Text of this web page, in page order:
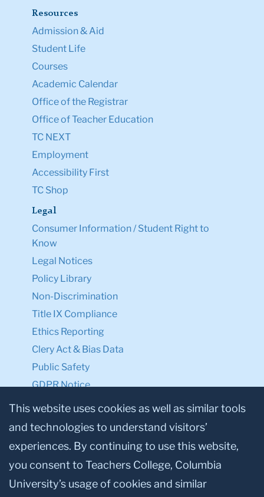
Resources
Admission & Aid
Student Life
Courses
Academic Calendar
Office of the Registrar
Office of Teacher Education
TC NEXT
Employment
Accessibility First
TC Shop
Legal
Consumer Information / Student Right to
Know
Legal Notices
Policy Library
Non-Discrimination
Title IX Compliance
Ethics Reporting
Clery Act & Bias Data
Public Safety
GDPR Notice
Privacy Notice
Make a Gift to TC
Facebook
TwitterInstagram
YoutubeLinkedin
This website uses cookies as well as similar tools
and technologies to understand visitors’
experiences. By continuing to use this website,
you consent to Teachers College, Columbia
University’s usage of cookies and similar